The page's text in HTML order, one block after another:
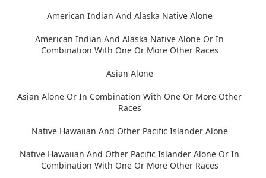
American Indian And Alaska Native Alone
American Indian And Alaska Native Alone Or In
Combination With One Or More Other Races
Asian Alone
Asian Alone Or In Combination With One Or More Other
Races
Native Hawaiian And Other Pacific Islander Alone
Native Hawaiian And Other Pacific Islander Alone Or In
Combination With One Or More Other Races